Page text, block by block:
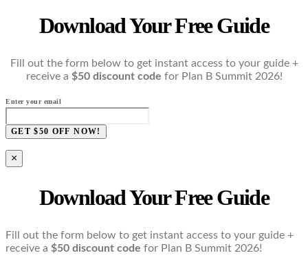
Download Your Free Guide
Fill out the form below to get instant access to your guide +
receive a $50 discount code for Plan B Summit 2026!
Enter your email
GET $50 OFF NOW!
×
Download Your Free Guide
Fill out the form below to get instant access to your guide +
receive a $50 discount code for Plan B Summit 2026!